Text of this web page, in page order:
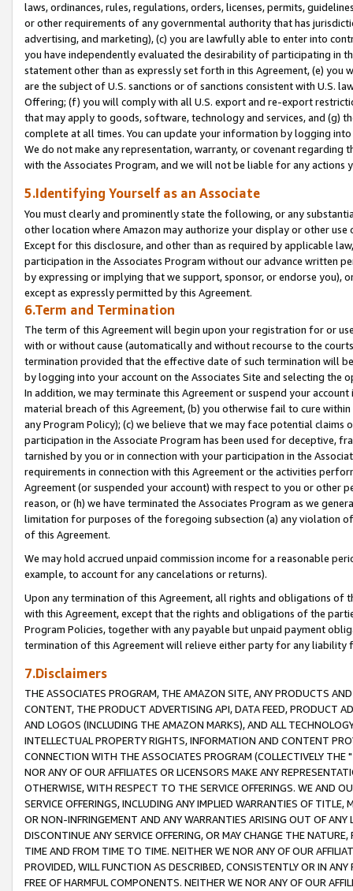
laws, ordinances, rules, regulations, orders, licenses, permits,
or other requirements of any governmental authority that has
advertising, and marketing), (c) you are lawfully able to enter into
you have independently evaluated the desirability of participating in
statement other than as expressly set forth in this Agreement, (e)
are the subject of U.S. sanctions or of sanctions consistent with U.S.
Offering; (f) you will comply with all U.S. export and re-export
that may apply to goods, software, technology and services, and (g)
complete at all times. You can update your information by logging
We do not make any representation, warranty, or covenant regarding
with the Associates Program, and we will not be liable for any actions
5.Identifying Yourself as an Associate
You must clearly and prominently state the following, or any
other location where Amazon may authorize your display or other
Except for this disclosure, and other than as required by applicable
participation in the Associates Program without our advance written
by expressing or implying that we support, sponsor, or endorse you),
except as expressly permitted by this Agreement.
6.Term and Termination
The term of this Agreement will begin upon your registration for or
with or without cause (automatically and without recourse to the
termination provided that the effective date of such termination will
by logging into your account on the Associates Site and selecting the
In addition, we may terminate this Agreement or suspend your
material breach of this Agreement, (b) you otherwise fail to cure
any Program Policy); (c) we believe that we may face potential
participation in the Associate Program has been used for deceptive,
tarnished by you or in connection with your participation in the
requirements in connection with this Agreement or the activities
Agreement (or suspended your account) with respect to you or other
reason, or (h) we have terminated the Associates Program as we
limitation for purposes of the foregoing subsection (a) any violation
of this Agreement.
We may hold accrued unpaid commission income for a reasonable
example, to account for any cancelations or returns).
Upon any termination of this Agreement, all rights and obligations of
with this Agreement, except that the rights and obligations of the
Program Policies, together with any payable but unpaid payment
termination of this Agreement will relieve either party for any liability
7.Disclaimers
THE ASSOCIATES PROGRAM, THE AMAZON SITE, ANY PRODUCTS
CONTENT, THE PRODUCT ADVERTISING API, DATA FEED, PRODUCT
AND LOGOS (INCLUDING THE AMAZON MARKS), AND ALL
INTELLECTUAL PROPERTY RIGHTS, INFORMATION AND CONTENT
CONNECTION WITH THE ASSOCIATES PROGRAM (COLLECTIVELY THE "
NOR ANY OF OUR AFFILIATES OR LICENSORS MAKE ANY
OTHERWISE, WITH RESPECT TO THE SERVICE OFFERINGS. WE AND
SERVICE OFFERINGS, INCLUDING ANY IMPLIED WARRANTIES OF
OR NON-INFRINGEMENT AND ANY WARRANTIES ARISING OUT OF ANY
DISCONTINUE ANY SERVICE OFFERING, OR MAY CHANGE THE
TIME AND FROM TIME TO TIME. NEITHER WE NOR ANY OF OUR
PROVIDED, WILL FUNCTION AS DESCRIBED, CONSISTENTLY OR IN
FREE OF HARMFUL COMPONENTS. NEITHER WE NOR ANY OF OUR